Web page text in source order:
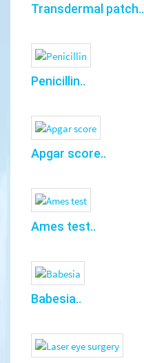
Transdermal patch..
Penicillin..
Apgar score..
Ames test..
Babesia..